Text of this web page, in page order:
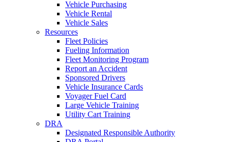
Vehicle Purchasing
Vehicle Rental
Vehicle Sales
Resources
Fleet Policies
Fueling Information
Fleet Monitoring Program
Report an Accident
Sponsored Drivers
Vehicle Insurance Cards
Voyager Fuel Card
Large Vehicle Training
Utility Cart Training
DRA
Designated Responsible Authority